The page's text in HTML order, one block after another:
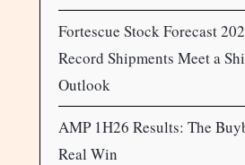
Fortescue Stock Forecast
Record Shipments Meet a
Outlook
AMP 1H26 Results: The
Real Win